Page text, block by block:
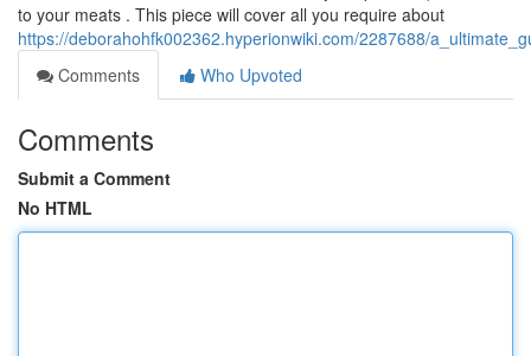
to your meats . This piece will cover all you require about
https://deborahohfk002362.hyperionwiki.com/2287688/
Comments
Who Upvoted
Comments
Submit a Comment
No HTML